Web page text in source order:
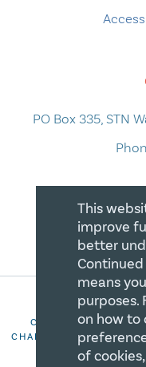
PO Box 335, STN
COPYRIGHT 2026
CHARITIES. ALL RIGHTS
This
improve
better
means
purposes.
on how to
of